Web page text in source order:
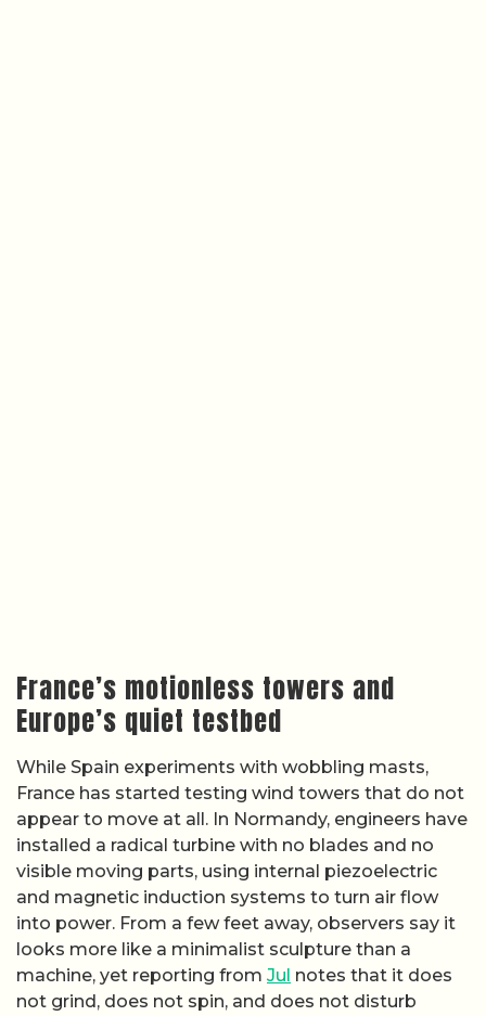
France’s motionless towers and
Europe’s quiet testbed
While Spain experiments with wobbling masts,
France has started testing wind towers that do not
appear to move at all. In Normandy, engineers have
installed a radical turbine with no blades and no
visible moving parts, using internal piezoelectric
and magnetic induction systems to turn air flow
into power. From a few feet away, observers say it
looks more like a minimalist sculpture than a
machine, yet reporting from Jul notes that it does
not grind, does not spin, and does not disturb